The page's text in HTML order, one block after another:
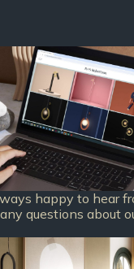
happy to hear
questions about